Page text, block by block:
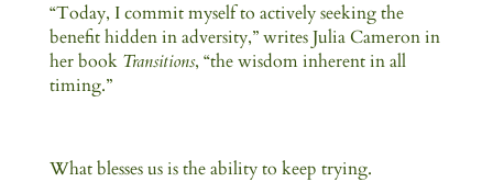
“Today, I commit myself to actively seeking the
benefit hidden in adversity,” writes Julia Cameron in
her book Transitions, “the wisdom inherent in all
timing.”
What blesses us is the ability to keep trying.